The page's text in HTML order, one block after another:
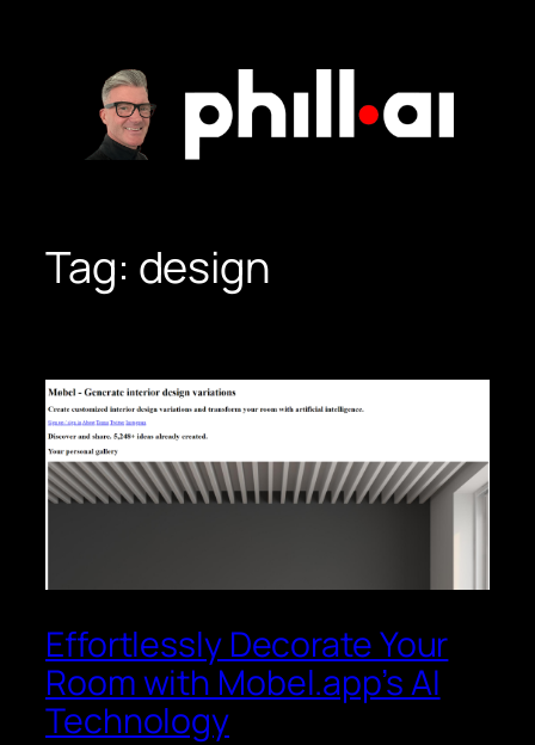
Tag: design
Effortlessly Decorate Your
Room with Mobel.app’s AI
Technology